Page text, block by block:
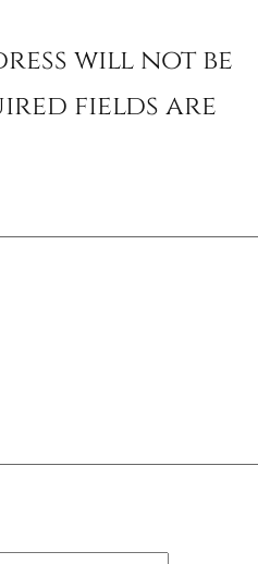
will not be
fields are